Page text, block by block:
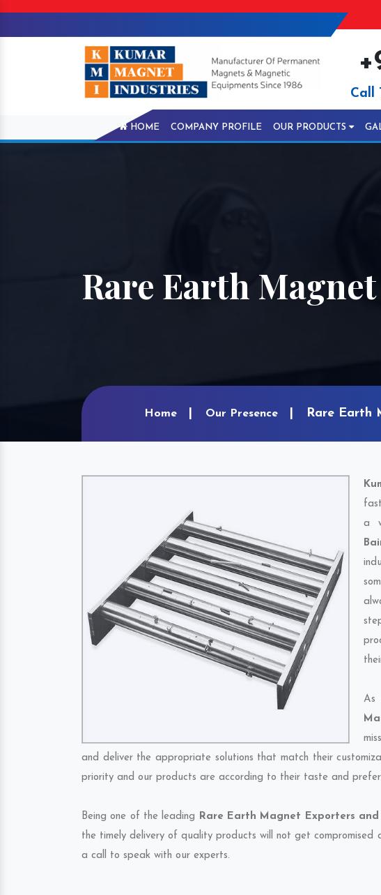
Call
HOME COMPANY PROFILE OUR PRODUCTS
Rare Earth
Home Our Presence Rare Earth
a
and deliver the appropriate solutions that match their
priority and our products are according to their taste and
Being one of the leading Rare Earth Magnet Exporters
the timely delivery of quality products will not get compromised
a call to speak with our experts.